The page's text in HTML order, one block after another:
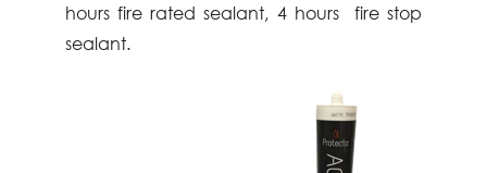
hoursfire rated sealant, 4 hours fire stop
sealant.